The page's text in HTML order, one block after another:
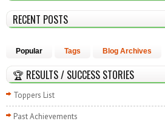
RECENT POSTS
Popular Tags Blog Archives
🏆 RESULTS / SUCCESS STORIES
Toppers List
Past Achievements